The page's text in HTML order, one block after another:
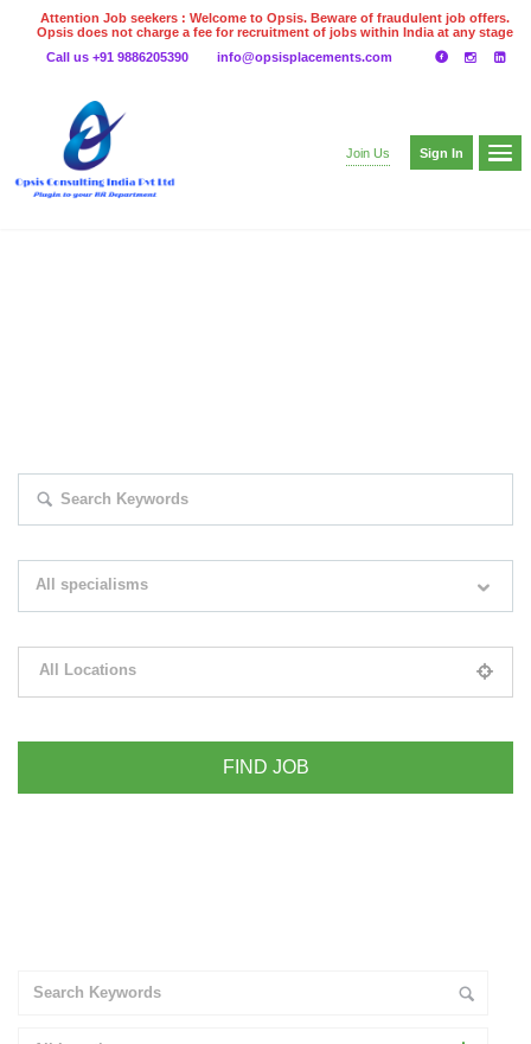
Attention Job seekers : Welcome to Opsis. Beware of fraudulent job offers.
Opsis does not charge a fee for recruitment of jobs within India at any stage
even on UPI
Gpay
Call us +91 9886205390 info@opsisplacements.com
Join Us Sign In
All specialisms
All Locations